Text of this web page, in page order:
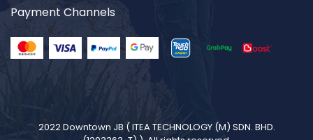
Payment Channels
2022 Downtown JB (ITEA TECHNOLOGY (M) SDN. BHD.